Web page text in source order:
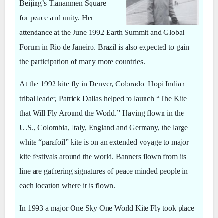
Beijing’s Tiananmen Square
for peace and unity. Her
attendance at the June 1992 Earth Summit and Global
Forum in Rio de Janeiro, Brazil is also expected to gain
the participation of many more countries.
At the 1992 kite fly in Denver, Colorado, Hopi Indian
tribal leader, Patrick Dallas helped to launch “The Kite
that Will Fly Around the World.” Having flown in the
U.S., Colombia, Italy, England and Germany, the large
white “parafoil” kite is on an extended voyage to major
kite festivals around the world. Banners flown from its
line are gathering signatures of peace minded people in
each location where it is flown.
In 1993 a major One Sky One World Kite Fly took place